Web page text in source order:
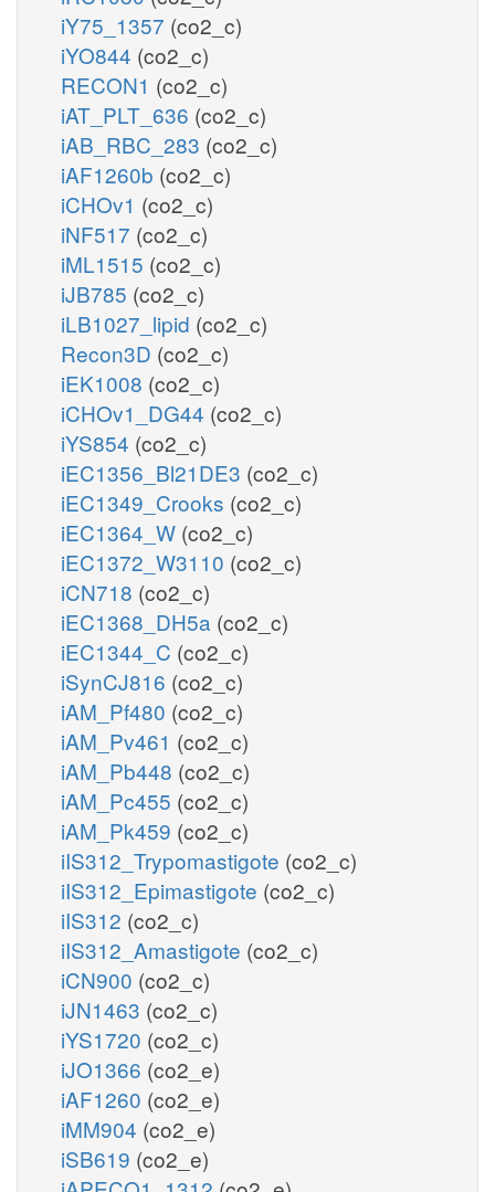
iY75_1357 (co2_c)
iYO844 (co2_c)
RECON1 (co2_c)
iAT_PLT_636 (co2_c)
iAB_RBC_283 (co2_c)
iAF1260b (co2_c)
iCHOv1 (co2_c)
iNF517 (co2_c)
iML1515 (co2_c)
iJB785 (co2_c)
iLB1027_lipid (co2_c)
Recon3D (co2_c)
iEK1008 (co2_c)
iCHOv1_DG44 (co2_c)
iYS854 (co2_c)
iEC1356_Bl21DE3 (co2_c)
iEC1349_Crooks (co2_c)
iEC1364_W (co2_c)
iEC1372_W3110 (co2_c)
iCN718 (co2_c)
iEC1368_DH5a (co2_c)
iEC1344_C (co2_c)
iSynCJ816 (co2_c)
iAM_Pf480 (co2_c)
iAM_Pv461 (co2_c)
iAM_Pb448 (co2_c)
iAM_Pc455 (co2_c)
iAM_Pk459 (co2_c)
iIS312_Trypomastigote (co2_c)
iIS312_Epimastigote (co2_c)
iIS312 (co2_c)
iIS312_Amastigote (co2_c)
iCN900 (co2_c)
iJN1463 (co2_c)
iYS1720 (co2_c)
iJO1366 (co2_e)
iAF1260 (co2_e)
iMM904 (co2_e)
iSB619 (co2_e)